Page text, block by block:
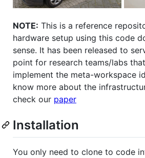
NOTE: This is a reference
hardware setup using this code
sense. It has been released to
point for research teams/labs
implement the meta-workspace
know more about the
check our paper
Installation
You only need to clone to code